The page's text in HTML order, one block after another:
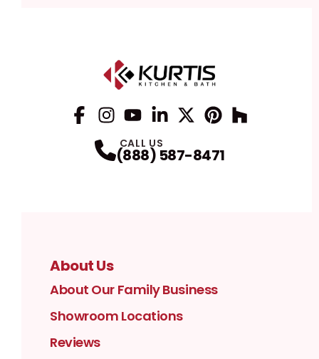
CALL US
(888) 587-8471
About Us
About Our Family Business
Showroom Locations
Reviews